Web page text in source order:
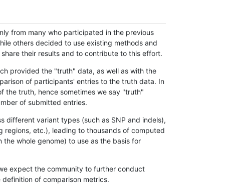
from many who participated in the previous
others decided to use existing methods and
their results and to contribute to this effort.
provided the "truth" data, as well as with the
of participants' entries to the truth data. In
the truth, hence sometimes we say "truth"
of submitted entries.
different variant types (such as SNP and indels),
regions, etc.), leading to thousands of computed
whole genome) to use as the basis for
expect the community to further conduct
of comparison metrics.